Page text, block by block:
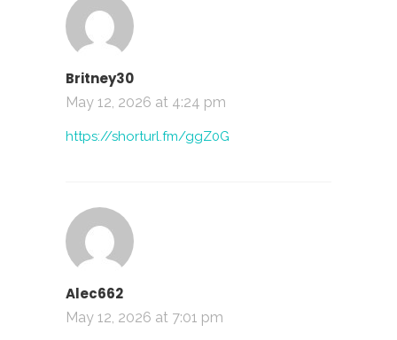
Britney30
May 12, 2026 at 4:24 pm
https://shorturl.fm/ggZ0G
Alec662
May 12, 2026 at 7:01 pm